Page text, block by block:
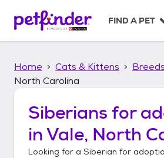
p
FIND A PET
Home Cats & Kittens Breeds
North Carolina
Siberians for
inVale, North
Looking for a Siberian for